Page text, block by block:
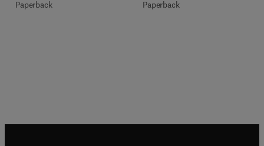
Paperback Paperback